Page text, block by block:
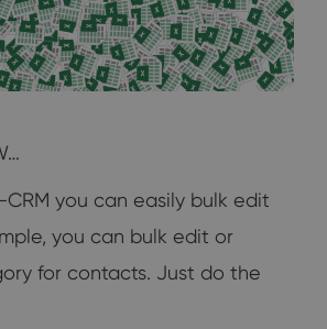
you can easily bulk edit
you can bulk edit or
for contacts. Just do the